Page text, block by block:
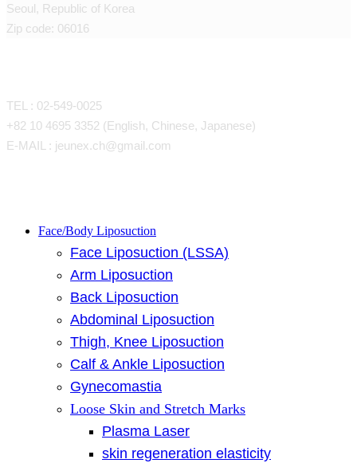
Seoul, Republic of Korea
Zip code: 06016
TEL : 02-549-0025
+82 10 4695 3352 (English, Chinese, Japanese)
E-MAIL : jeunex.ch@gmail.com
CloseFace/Body Liposuction
Face Liposuction (LSSA)
Arm Liposuction
Back Liposuction
Abdominal Liposuction
Thigh, Knee Liposuction
Calf & Ankle Liposuction
Gynecomastia
Loose Skin and Stretch Marks
Plasma Laser
skin regeneration elasticity